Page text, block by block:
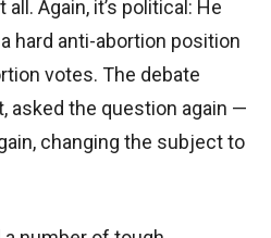
Again, it’s political: He
hard anti-abortion position
votes. The debate
asked the question again —
changing the subject to